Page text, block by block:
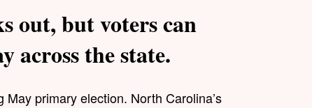
out, but voters can
across the state.
primary election. North Carolina’s